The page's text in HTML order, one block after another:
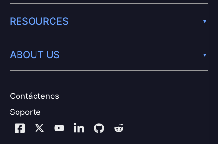
Contáctenos
Soporte
RESOURCES
ABOUT US